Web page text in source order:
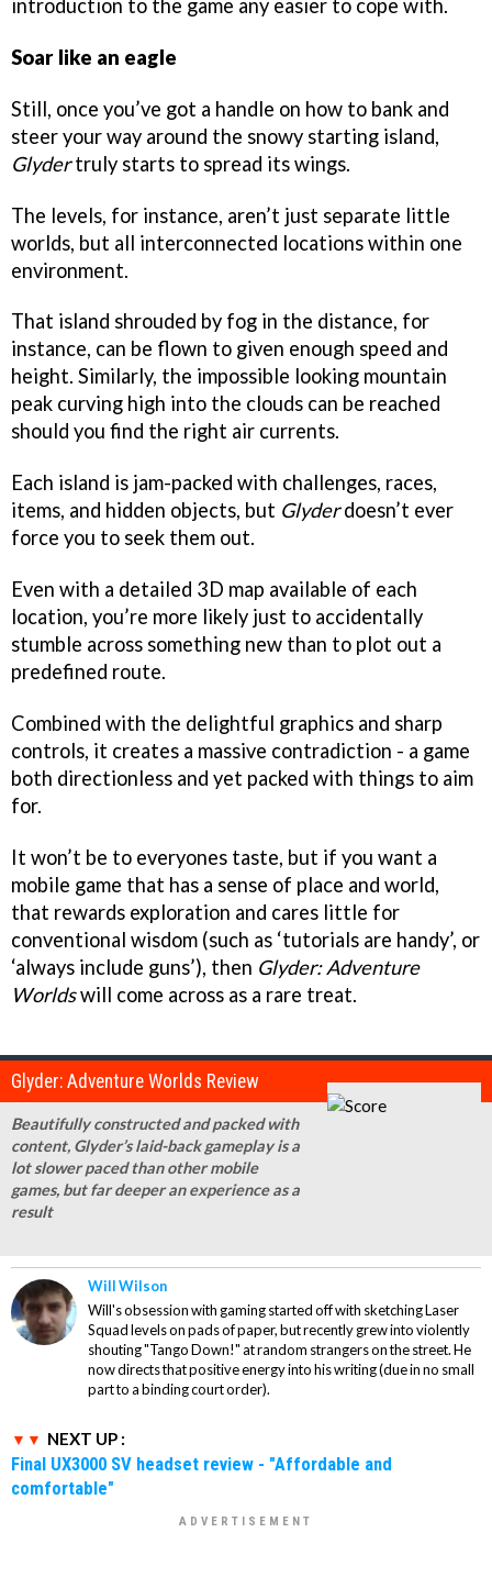
introduction to the game any easier to cope with.
Soar like an eagle
Still, once you’ve got a handle on how to bank and
steer your way around the snowy starting island,
Glydertruly starts to spread its wings.
The levels, for instance, aren’t just separate little
worlds, but all interconnected locations within one
environment.
That island shrouded by fog in the distance, for
instance, can be flown to given enough speed and
height. Similarly, the impossible looking mountain
peak curving high into the clouds can be reached
should you find the right air currents.
Each island is jam-packed with challenges, races,
items, and hidden objects, but Glyderdoesn’t ever
force you to seek them out.
Even with a detailed 3D map available of each
location, you’re more likely just to accidentally
stumble across something new than to plot out a
predefined route.
Combined with the delightful graphics and sharp
controls, it creates a massive contradiction - a game
both directionless and yet packed with things to aim
for.
It won’t be to everyones taste, but if you want a
mobile game that has a sense of place and world,
that rewards exploration and cares little for
conventional wisdom (such as ‘tutorials are handy’, or
‘always include guns’), then Glyder: Adventure
Worldswill come across as a rare treat.
Glyder: Adventure Worlds Review
Beautifully constructed and packed with
content, Glyder’s laid-back gameplay is a
lot slower paced than other mobile
games, but far deeper an experience as a
result
Will Wilson
Will's obsession with gaming started off with sketching Laser
Squad levels on pads of paper, but recently grew into violently
shouting "Tango Down!" at random strangers on the street. He
now directs that positive energy into his writing (due in no small
part to a binding court order).
NEXT UP :
Final UX3000 SV headset review - "Affordable and
comfortable"